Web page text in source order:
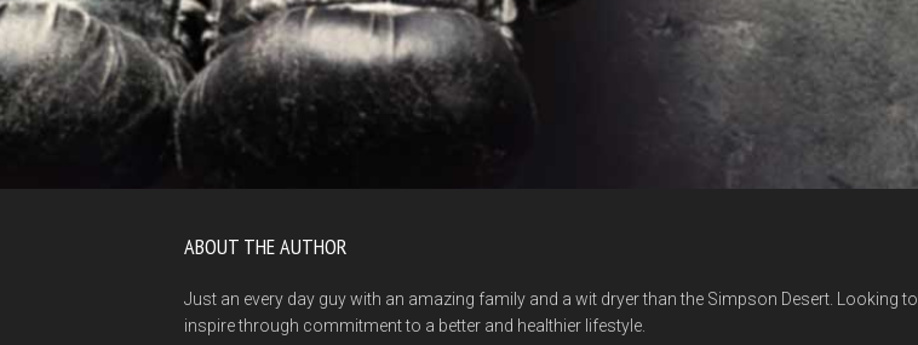
ABOUT THE AUTHOR
Just an every day guy with an amazing family and a wit dryer than the Simpson Desert. Looking to
inspire through commitment to a better and healthier lifestyle.